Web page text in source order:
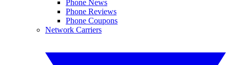
Phone News
Phone Reviews
Phone Coupons
Network Carriers